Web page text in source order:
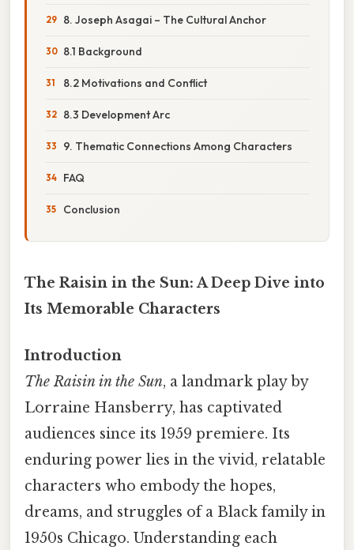
8. Joseph Asagai – The Cultural Anchor
8.1 Background
8.2 Motivations and Conflict
8.3 Development Arc
9. Thematic Connections Among Characters
FAQ
Conclusion
The Raisin in the Sun: A Deep Dive into
Its Memorable Characters
Introduction
The Raisin in the Sun, a landmark play by
Lorraine Hansberry, has captivated
audiences since its 1959 premiere. Its
enduring power lies in the vivid, relatable
characters who embody the hopes,
dreams, and struggles of a Black family in
1950s Chicago. Understanding each